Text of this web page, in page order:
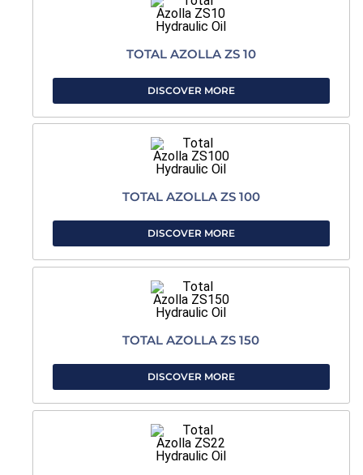
TOTAL AZOLLA ZS 10
DISCOVER MORE
TOTAL AZOLLA ZS 100
DISCOVER MORE
TOTAL AZOLLA ZS 150
DISCOVER MORE